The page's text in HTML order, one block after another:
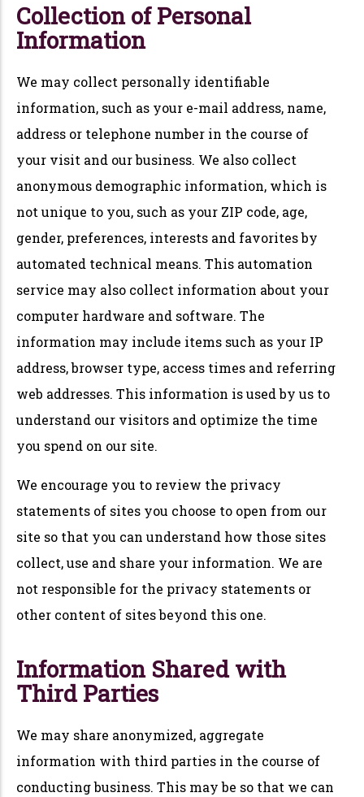
Collection of Personal
Information
We may collect personally identifiable
information, such as your e-mail address, name,
address or telephone number in the course of
your visit and our business. We also collect
anonymous demographic information, which is
not unique to you, such as your ZIP code, age,
gender, preferences, interests and favorites by
automated technical means. This automation
service may also collect information about your
computer hardware and software. The
information may include items such as your IP
address, browser type, access times and referring
web addresses. This information is used by us to
understand our visitors and optimize the time
you spend on our site.
We encourage you to review the privacy
statements of sites you choose to open from our
site so that you can understand how those sites
collect, use and share your information. We are
not responsible for the privacy statements or
other content of sites beyond this one.
Information Shared with
Third Parties
We may share anonymized, aggregate
information with third parties in the course of
conducting business. This may be so that we can